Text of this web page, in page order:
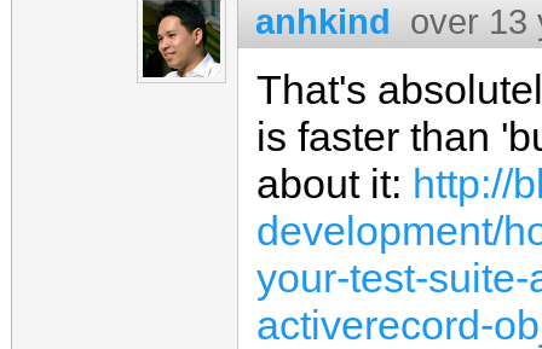
anhkind over 13
That's
is faster than
about it: http://
development/
your-test-
activerecord-